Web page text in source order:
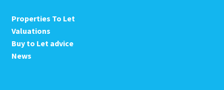
Properties To Let
Valuations
Buy to Let advice
News